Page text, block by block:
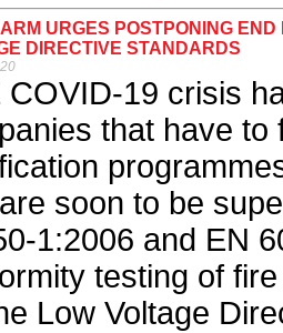
URGES POSTPONING
DIRECTIVE STANDARDS
COVID-19 crisis
that have to
soon to be
1:2006 and EN
testing of
Low Voltage